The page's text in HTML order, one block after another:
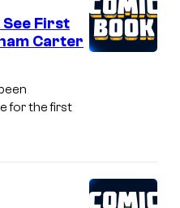
See First
Carter
for the first